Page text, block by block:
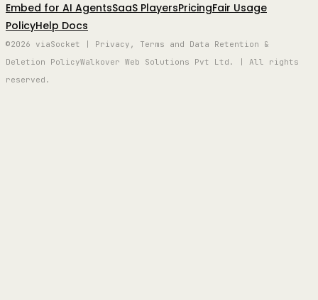
Embed for AI AgentsSaaS PlayersPricingFair Usage
PolicyHelp Docs
©2026 viaSocket | Privacy, Terms and Data Retention &
Deletion PolicyWalkover Web Solutions Pvt Ltd. | All rights
reserved.